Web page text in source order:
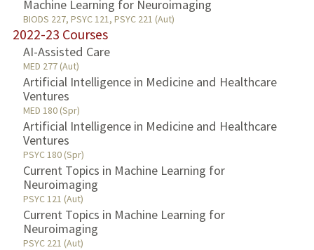
Machine Learning for Neuroimaging
BIODS 227, PSYC 121, PSYC 221 (Aut)
2022-23 Courses
AI-Assisted Care
MED 277 (Aut)
Artificial Intelligence in Medicine and Healthcare
Ventures
MED 180 (Spr)
Artificial Intelligence in Medicine and Healthcare
Ventures
PSYC 180 (Spr)
Current Topics in Machine Learning for
Neuroimaging
PSYC 121 (Aut)
Current Topics in Machine Learning for
Neuroimaging
PSYC 221 (Aut)